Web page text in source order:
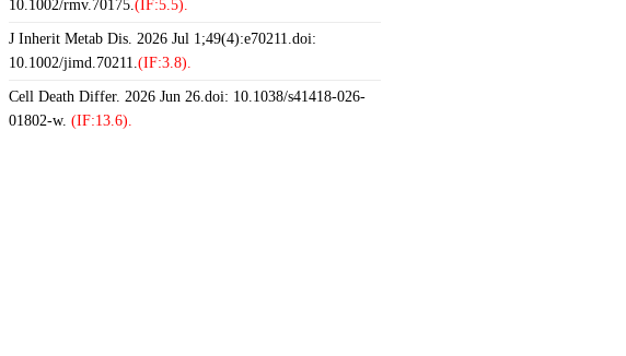
10.1002/rmv.70175.(IF:5.5).
J Inherit Metab Dis. 2026 Jul 1;49(4):e70211.doi:
10.1002/jimd.70211.(IF:3.8).
Cell Death Differ. 2026 Jun 26.doi: 10.1038/s41418-026-
01802-w. (IF:13.6).